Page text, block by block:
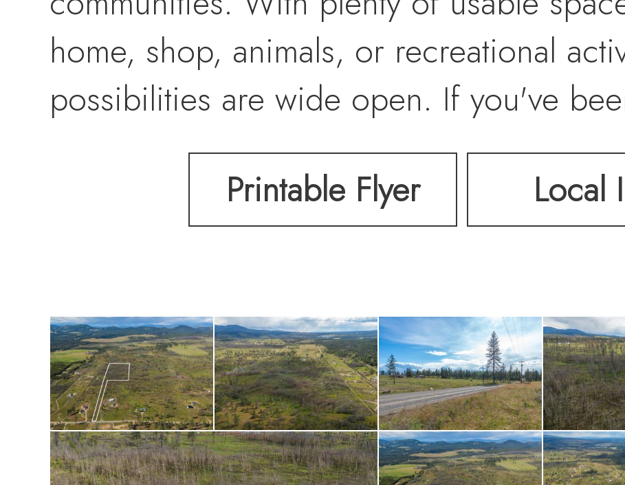
home, shop, animals, or recreational
possibilities are wide open. If you've
acreage that gives you the freedom to
you've always wanted, this is a property
Printable Flyer Local